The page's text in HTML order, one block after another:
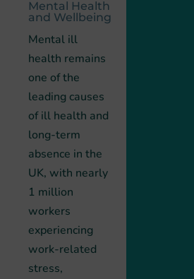
Mental Health
and Wellbeing
Mental ill
health remains
one of the
leading causes
of ill health and
long-term
absence in the
UK, with nearly
1 million
workers
experiencing
work-related
stress,